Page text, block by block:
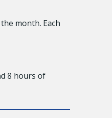
month. Each
8 hours of